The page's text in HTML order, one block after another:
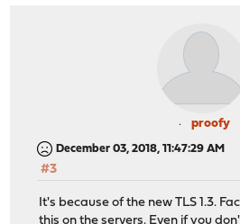
proofy
December 03, 2018, 11:47:29 AM
#3
It's because of the new TLS 1.3.
this on the servers. Even if you